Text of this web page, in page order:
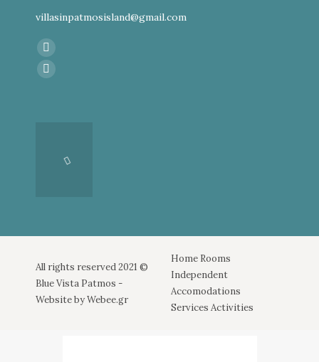
villasinpatmosisland@gmail.com
Find us on:
Facebook
page
Instagram
All rights reserved 2021 ©
Blue Vista Patmos -
Website byWebee.gr
Home Rooms
Independent
Accomodations
Services Activities